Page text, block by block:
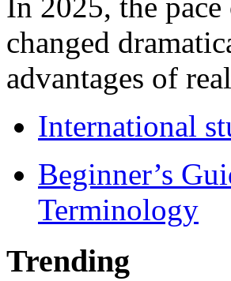
changed
advantages of
International
Beginner’s
Terminology
Trending